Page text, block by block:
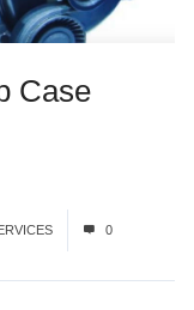
Case
0